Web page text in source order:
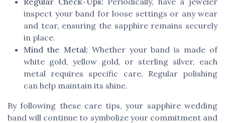
inspect your band for loose settings or any wear
and tear, ensuring the sapphire remains securely
in place.
Mind the Metal: Whether your band is made of
white gold, yellow gold, or sterling silver, each
metal requires specific care. Regular polishing
can help maintain its shine.
By following these care tips, your sapphire wedding
band will continue to symbolize your commitment and